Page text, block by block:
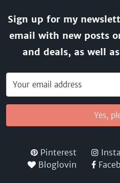
Sign up for my
email with new posts
and deals, as well
Yes,
Pinterest
Bloglovin